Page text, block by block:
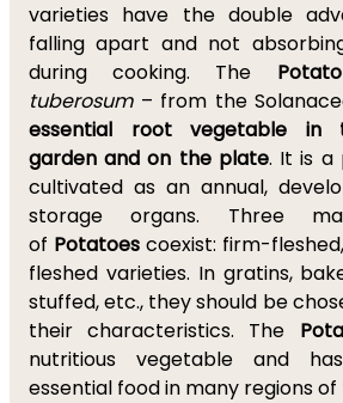
varieties have the double
falling apart and not
during cooking. The Potato
tuberosum– from the
essential root vegetable in
garden and on the plate. It is a
cultivated as an annual,
storage organs. Three
of Potatoes coexist: firm-
fleshed varieties. In gratins,
stuffed, etc., they should be
their characteristics. The
nutritious vegetable and
essential food in many regions